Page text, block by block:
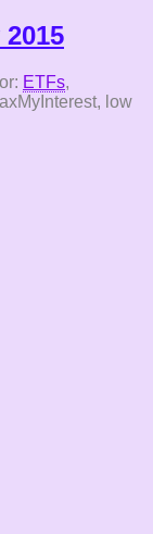
ETFs,
low